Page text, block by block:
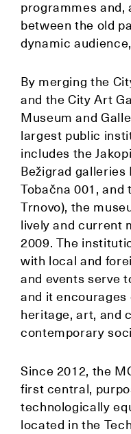
programmes and,
between the old
dynamic
By merging the
and the City Art
Museum and
largest public
includes the
Bežigrad galleries
Tobačna 001, and
Trnovo), the
lively and current
2009. The
with local and
and events serve
and it encourages
heritage, art, and
contemporary
Since 2012, the
first central,
technologically
located in the